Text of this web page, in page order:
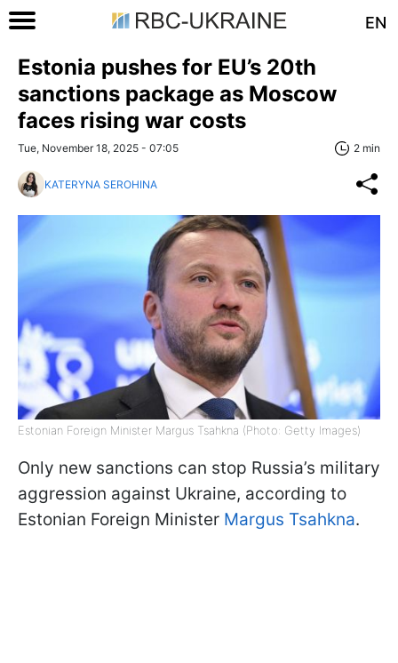
EN
Estonia pushes for EU’s 20th
sanctions package as Moscow
faces rising war costs
Tue, November 18, 2025 - 07:05 2 min
KATERYNA SEROHINA
Estonian Foreign Minister Margus Tsahkna (Photo: Getty Images)
Only new sanctions can stop Russia’s military
aggression against Ukraine, according to
Estonian Foreign Minister Margus Tsahkna.